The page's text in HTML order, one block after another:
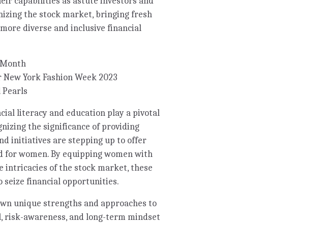
the stock market, bringing fresh
diverse and inclusive financial
York Fashion Week 2023
literacy and education play a pivotal
the significance of providing
initiatives are stepping up to offer
women. By equipping women with
intricacies of the stock market, these
seize financial opportunities.
unique strengths and approaches to
awareness, and long-term mindset